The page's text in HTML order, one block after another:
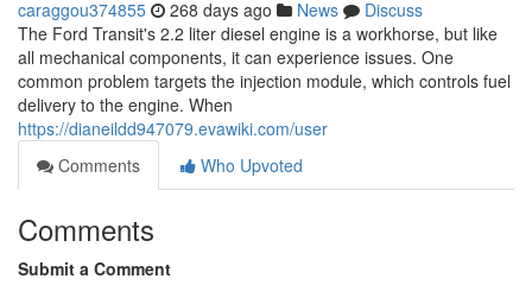
caraggou374855 268 days ago News
Discuss
The Ford Transit's 2.2 liter diesel engine is a workhorse, but like
all mechanical components, it can experience issues. One
common problem targets the injection module, which controls fuel
delivery to the engine. When
https://dianeildd947079.evawiki.com/user
Comments
Who Upvoted
Comments
Submit a Comment